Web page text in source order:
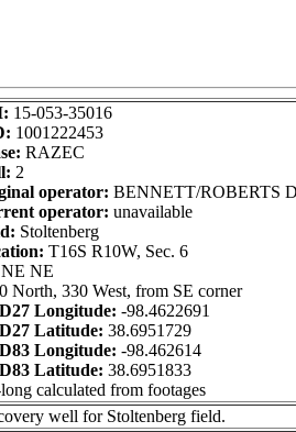
15-053-35016
1001222453
RAZEC
2
operator: BENNETT/ROBERTS
operator: unavailable
Stoltenberg
T16S R10W, Sec. 6
NE
North, 330 West, from SE corner
Longitude: -98.4622691
Latitude: 38.6951729
Longitude: -98.462614
Latitude: 38.6951833
calculated from footages
well for Stoltenberg field.